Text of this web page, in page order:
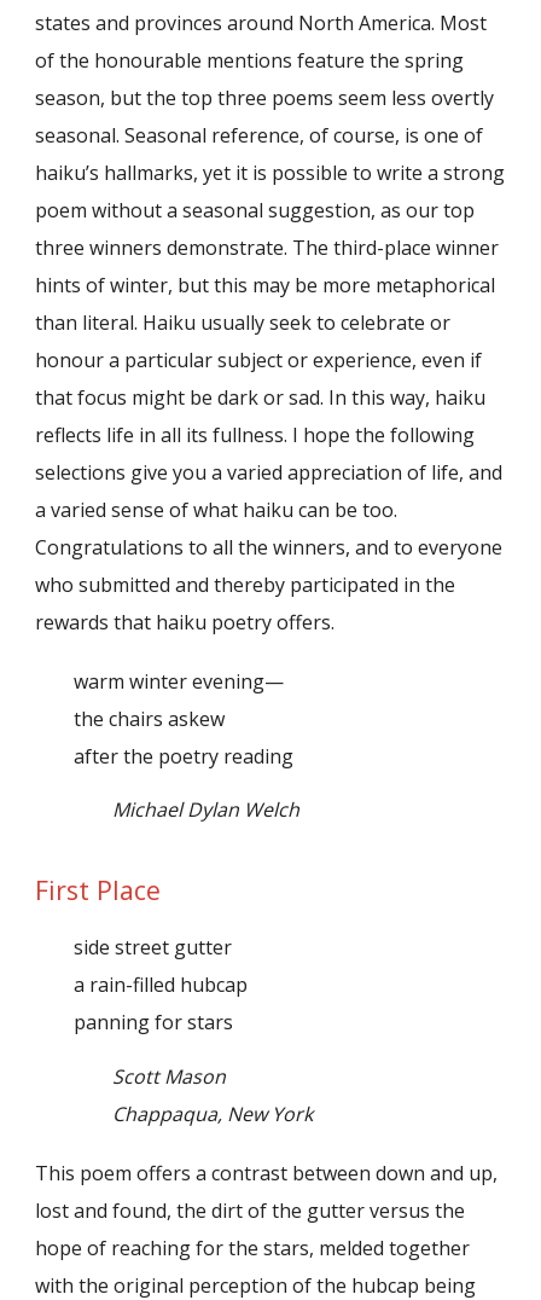
states and provinces around North America. Most
of the honourable mentions feature the spring
season, but the top three poems seem less overtly
seasonal. Seasonal reference, of course, is one of
haiku’s hallmarks, yet it is possible to write a strong
poem without a seasonal suggestion, as our top
three winners demonstrate. The third-place winner
hints of winter, but this may be more metaphorical
than literal. Haiku usually seek to celebrate or
honour a particular subject or experience, even if
that focus might be dark or sad. In this way, haiku
reflects life in all its fullness. I hope the following
selections give you a varied appreciation of life, and
a varied sense of what haiku can be too.
Congratulations to all the winners, and to everyone
who submitted and thereby participated in the
rewards that haiku poetry offers.
warm winter evening—
the chairs askew
after the poetry reading
Michael Dylan Welch
First Place
side street gutter
a rain-filled hubcap
panning for stars
Scott Mason
Chappaqua, New York
This poem offers a contrast between down and up,
lost and found, the dirt of the gutter versus the
hope of reaching for the stars, melded together
with the original perception of the hubcap being